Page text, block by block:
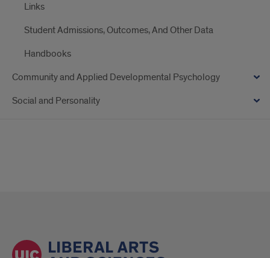
Links
Student Admissions, Outcomes, And Other Data
Handbooks
Community and Applied Developmental Psychology
Social and Personality